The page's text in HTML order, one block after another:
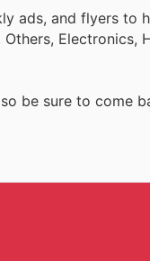
ads, and flyers to
be sure to come